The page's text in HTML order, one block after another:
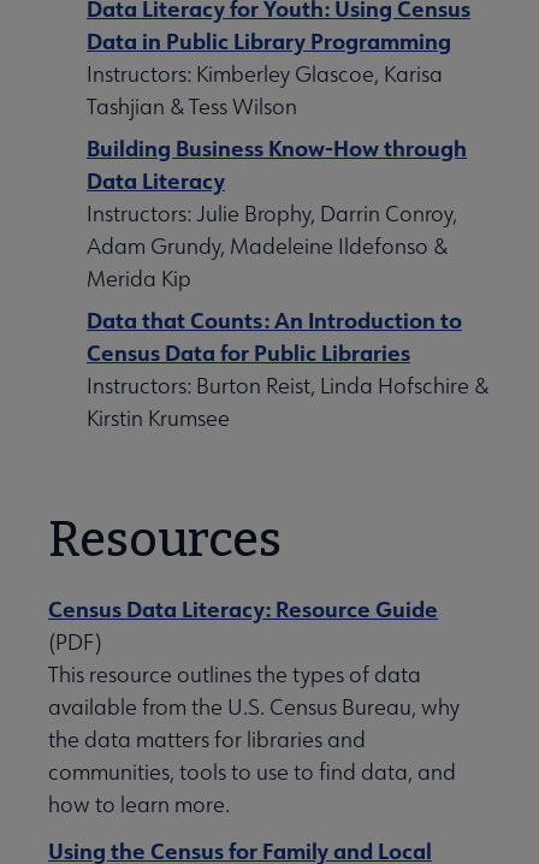
Data Literacy for Youth: Using Census
Data in Public Library Programming
Instructors: Kimberley Glascoe, Karisa
Tashjian & Tess Wilson
Building Business Know-How through
Data Literacy
Instructors: Julie Brophy, Darrin Conroy,
Adam Grundy, Madeleine Ildefonso &
Merida Kip
Data that Counts: An Introduction to
Census Data for Public Libraries
Instructors: Burton Reist, Linda Hofschire &
Kirstin Krumsee
Resources
Census Data Literacy: Resource Guide
(PDF)
This resource outlines the types of data
available from the U.S. Census Bureau, why
the data matters for libraries and
communities, tools to use to find data, and
how to learn more.
Using the Census for Family and Local